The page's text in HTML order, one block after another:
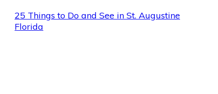
25 Things to Do and See in St. Augustine
Florida